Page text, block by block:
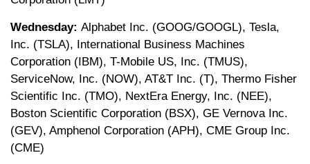
Wednesday: Alphabet Inc. (GOOG/GOOGL), Tesla,
Inc. (TSLA), International Business Machines
Corporation (IBM), T-Mobile US, Inc. (TMUS),
ServiceNow, Inc. (NOW), AT&T Inc. (T), Thermo Fisher
Scientific Inc. (TMO), NextEra Energy, Inc. (NEE),
Boston Scientific Corporation (BSX), GE Vernova Inc.
(GEV), Amphenol Corporation (APH), CME Group Inc.
(CME)